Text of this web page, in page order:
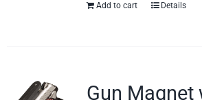
Add to cart Details
Gun Magnet